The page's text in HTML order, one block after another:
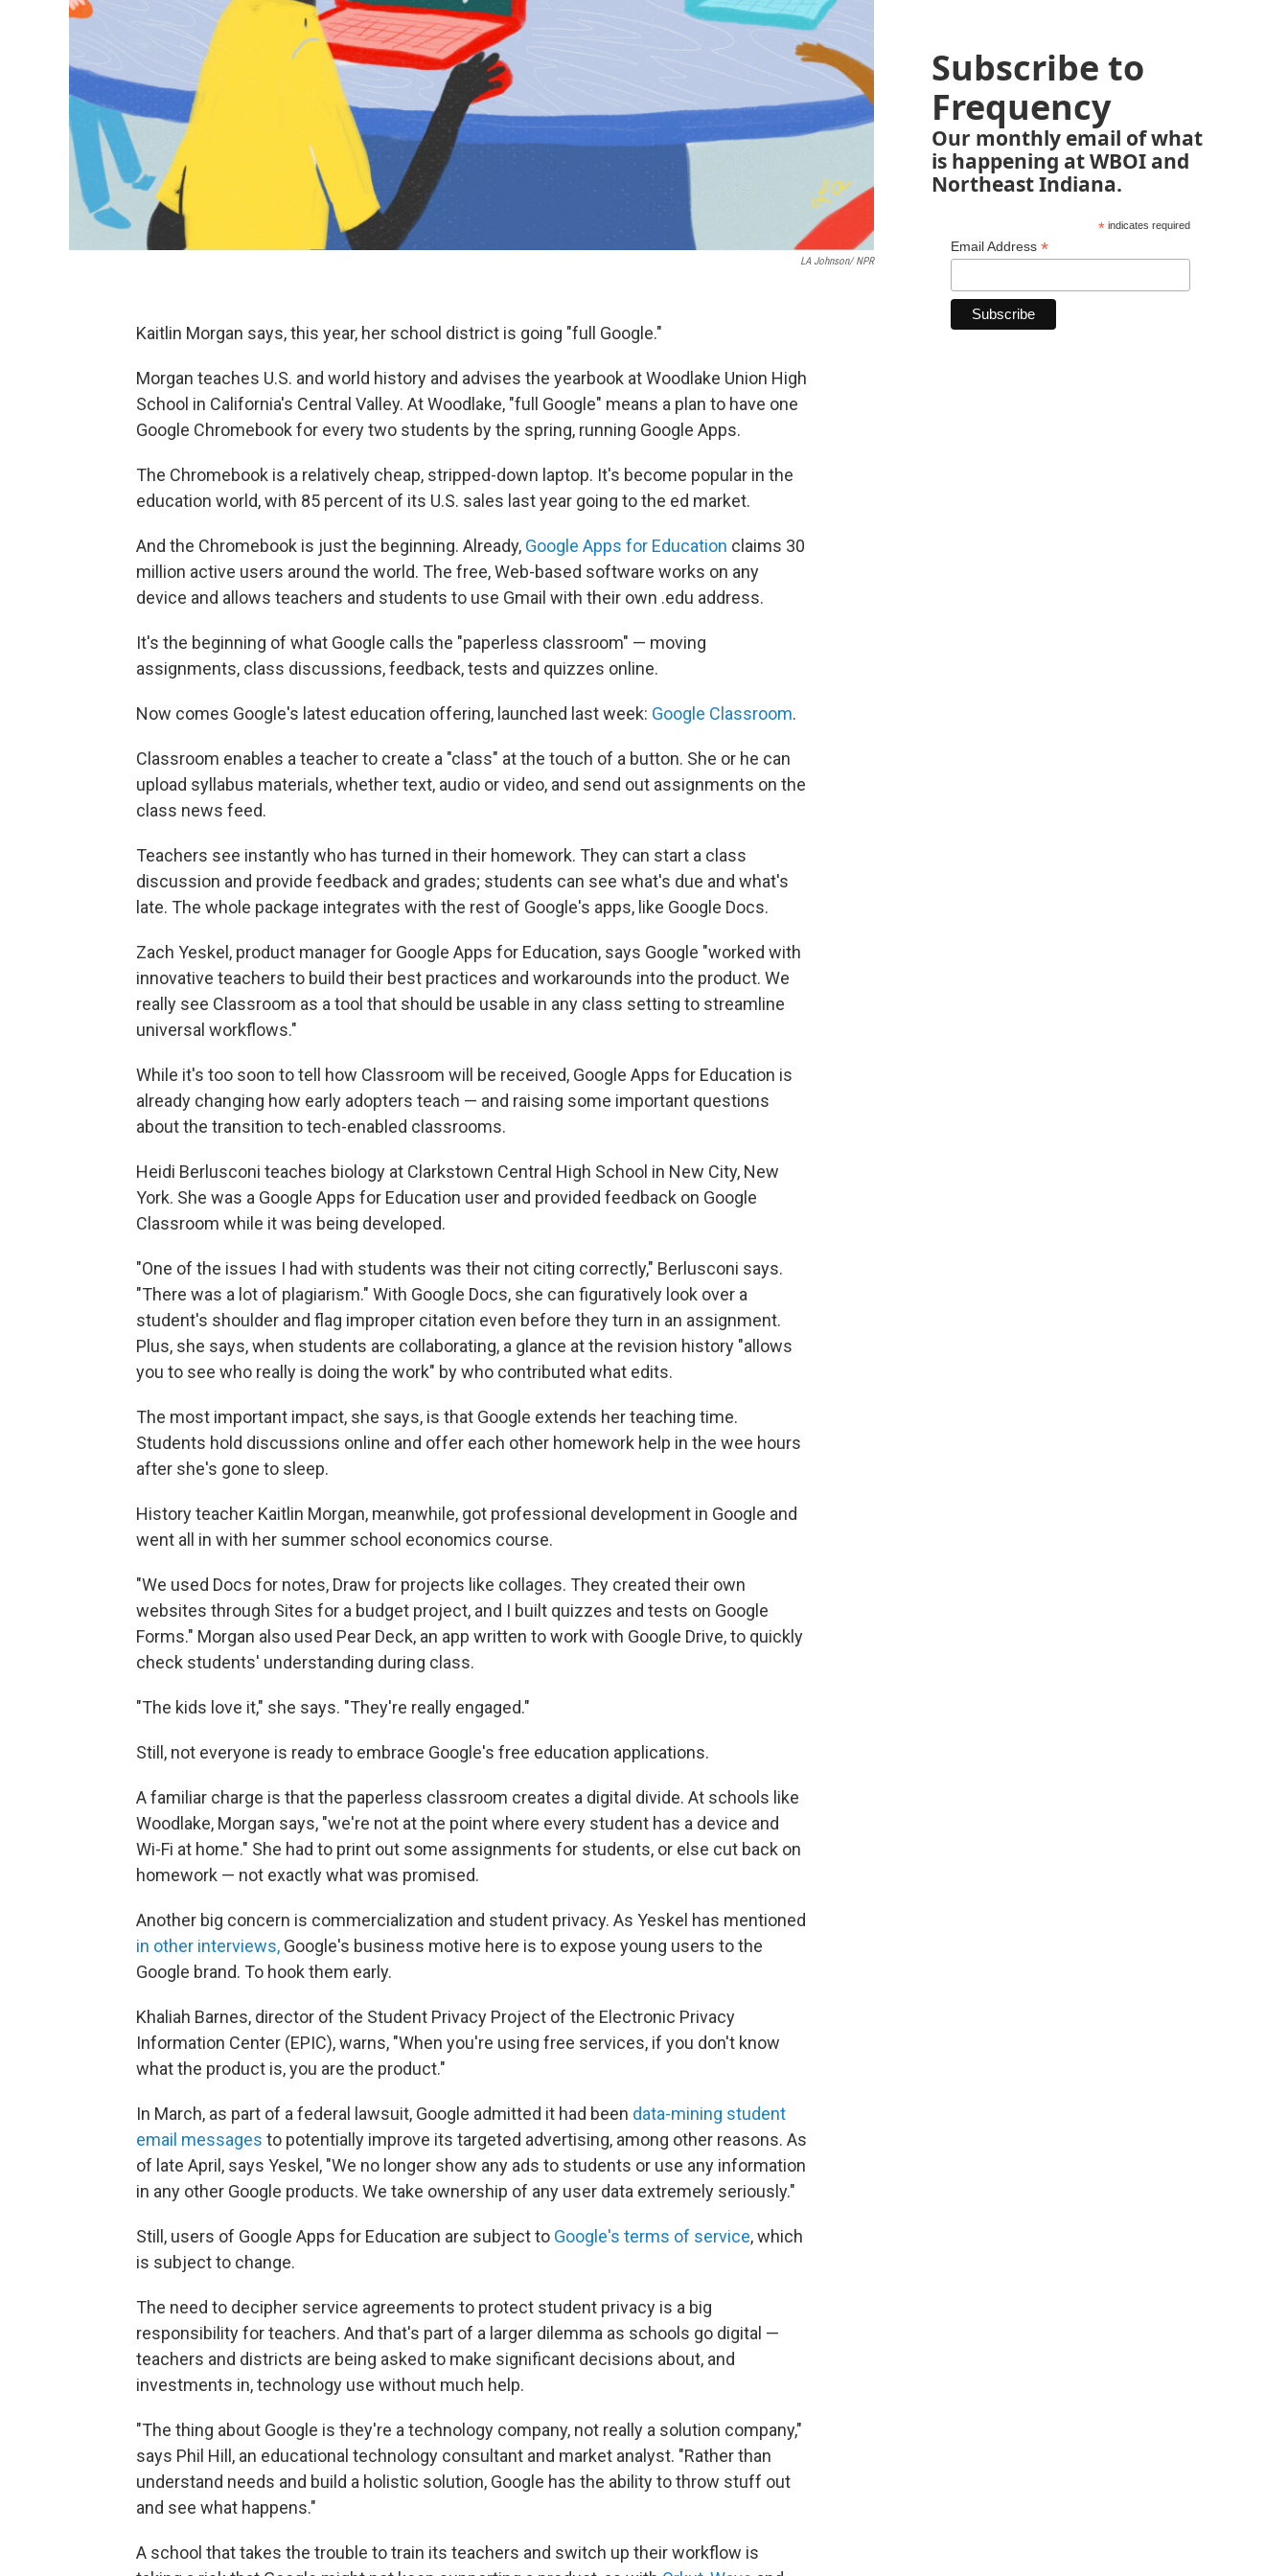
LA Johnson/ NPR
Kaitlin Morgan says, this year, her school district is going "full Google."
Morgan teaches U.S. and world history and advises the yearbook at Woodlake Union High
School in California's Central Valley. At Woodlake, "full Google" means a plan to have one
Google Chromebook for every two students by the spring, running Google Apps.
The Chromebook is a relatively cheap, stripped-down laptop. It's become popular in the
education world, with 85 percent of its U.S. sales last year going to the ed market.
And the Chromebook is just the beginning. Already, Google Apps for Education claims 30
million active users around the world. The free, Web-based software works on any
device and allows teachers and students to use Gmail with their own .edu address.
It's the beginning of what Google calls the "paperless classroom" — moving
assignments, class discussions, feedback, tests and quizzes online.
Now comes Google's latest education offering, launched last week: Google Classroom.
Classroom enables a teacher to create a "class" at the touch of a button. She or he can
upload syllabus materials, whether text, audio or video, and send out assignments on the
class news feed.
Teachers see instantly who has turned in their homework. They can start a class
discussion and provide feedback and grades; students can see what's due and what's
late. The whole package integrates with the rest of Google's apps, like Google Docs.
Zach Yeskel, product manager for Google Apps for Education, says Google "worked with
innovative teachers to build their best practices and workarounds into the product. We
really see Classroom as a tool that should be usable in any class setting to streamline
universal workflows."
While it's too soon to tell how Classroom will be received, Google Apps for Education is
already changing how early adopters teach — and raising some important questions
about the transition to tech-enabled classrooms.
Heidi Berlusconi teaches biology at Clarkstown Central High School in New City, New
York. She was a Google Apps for Education user and provided feedback on Google
Classroom while it was being developed.
"One of the issues I had with students was their not citing correctly," Berlusconi says.
"There was a lot of plagiarism." With Google Docs, she can figuratively look over a
student's shoulder and flag improper citation even before they turn in an assignment.
Plus, she says, when students are collaborating, a glance at the revision history "allows
you to see who really is doing the work" by who contributed what edits.
The most important impact, she says, is that Google extends her teaching time.
Students hold discussions online and offer each other homework help in the wee hours
after she's gone to sleep.
History teacher Kaitlin Morgan, meanwhile, got professional development in Google and
went all in with her summer school economics course.
"We used Docs for notes, Draw for projects like collages. They created their own
websites through Sites for a budget project, and I built quizzes and tests on Google
Forms." Morgan also used Pear Deck, an app written to work with Google Drive, to quickly
check students' understanding during class.
"The kids love it," she says. "They're really engaged."
Still, not everyone is ready to embrace Google's free education applications.
A familiar charge is that the paperless classroom creates a digital divide. At schools like
Woodlake, Morgan says, "we're not at the point where every student has a device and
Wi-Fi at home." She had to print out some assignments for students, or else cut back on
homework — not exactly what was promised.
Another big concern is commercialization and student privacy. As Yeskel has mentioned
in other interviews, Google's business motive here is to expose young users to the
Google brand. To hook them early.
Khaliah Barnes, director of the Student Privacy Project of the Electronic Privacy
Information Center (EPIC), warns, "When you're using free services, if you don't know
what the product is, you are the product."
In March, as part of a federal lawsuit, Google admitted it had been data-mining student
email messages to potentially improve its targeted advertising, among other reasons. As
of late April, says Yeskel, "We no longer show any ads to students or use any information
in any other Google products. We take ownership of any user data extremely seriously."
Still, users of Google Apps for Education are subject to Google's terms of service, which
is subject to change.
The need to decipher service agreements to protect student privacy is a big
responsibility for teachers. And that's part of a larger dilemma as schools go digital —
teachers and districts are being asked to make significant decisions about, and
investments in, technology use without much help.
"The thing about Google is they're a technology company, not really a solution company,"
says Phil Hill, an educational technology consultant and market analyst. "Rather than
understand needs and build a holistic solution, Google has the ability to throw stuff out
and see what happens."
A school that takes the trouble to train its teachers and switch up their workflow is
Subscribe to
Frequency
Our monthly email of what
is happening at WBOI and
Northeast Indiana.
*indicates required
Email Address *